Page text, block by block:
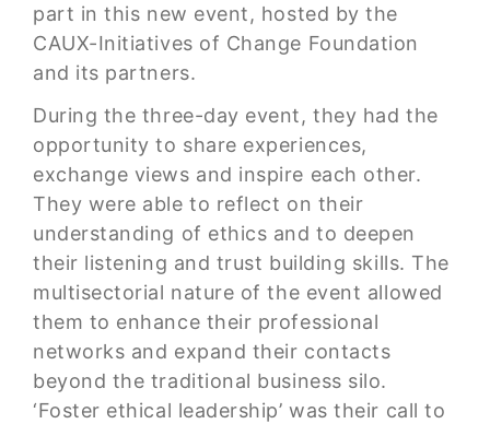
part in this new event, hosted by the
CAUX-Initiatives of Change Foundation
and its partners.
During the three-day event, they had the
opportunity to share experiences,
exchange views and inspire each other.
They were able to reflect on their
understanding of ethics and to deepen
their listening and trust building skills. The
multisectorial nature of the event allowed
them to enhance their professional
networks and expand their contacts
beyond the traditional business silo.
‘Foster ethical leadership’ was their call to